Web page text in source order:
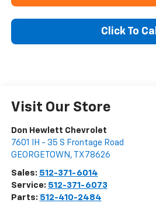
Click To Call
Visit Our Store
Don Hewlett Chevrolet
7601 IH - 35 S Frontage Road
GEORGETOWN , TX 78626
Sales: 512-371-6014
Service: 512-371-6073
Parts: 512-410-2484